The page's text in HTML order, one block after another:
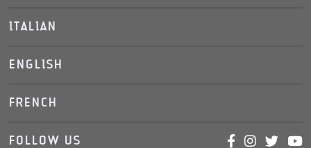
ITALIAN
ENGLISH
FRENCH
FOLLOW US